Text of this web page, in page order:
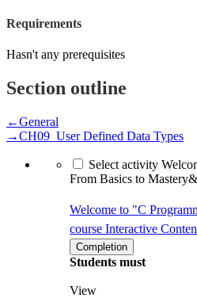
Requirements
Hasn't any prerequisites
Section outline
←General
→CH09_User Defined Data Types
Select activity
From Basics to
Welcome to "C
course Interactive
Completion
Students must
View